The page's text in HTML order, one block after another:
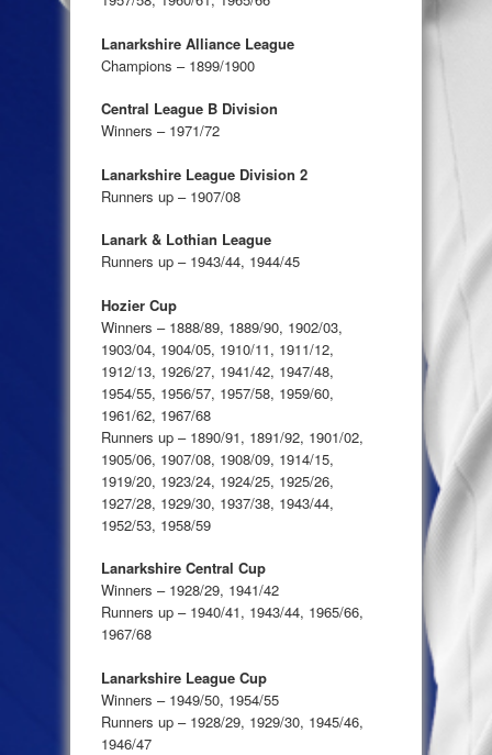
Lanarkshire Alliance League
Champions – 1899/1900
Central League B Division
Winners – 1971/72
Lanarkshire League Division 2
Runners up – 1907/08
Lanark & Lothian League
Runners up – 1943/44, 1944/45
Hozier Cup
Winners – 1888/89, 1889/90, 1902/03,
1903/04, 1904/05, 1910/11, 1911/12,
1912/13, 1926/27, 1941/42, 1947/48,
1954/55, 1956/57, 1957/58, 1959/60,
1961/62, 1967/68
Runners up – 1890/91, 1891/92, 1901/02,
1905/06, 1907/08, 1908/09, 1914/15,
1919/20, 1923/24, 1924/25, 1925/26,
1927/28, 1929/30, 1937/38, 1943/44,
1952/53, 1958/59
Lanarkshire Central Cup
Winners – 1928/29, 1941/42
Runners up – 1940/41, 1943/44, 1965/66,
1967/68
Lanarkshire League Cup
Winners – 1949/50, 1954/55
Runners up – 1928/29, 1929/30, 1945/46,
1946/47